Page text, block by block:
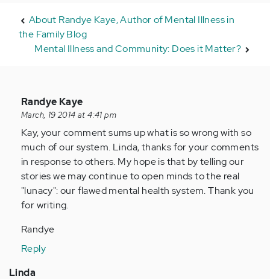
About Randye Kaye, Author of Mental Illness in
the Family Blog
Mental Illness and Community: Does it Matter?
In
reply
to
by
Anonymous
(not
verified)
Randye Kaye
March, 19 2014 at 4:41 pm
Kay, your comment sums up what is so wrong with so
much of our system. Linda, thanks for your comments
in response to others. My hope is that by telling our
stories we may continue to open minds to the real
"lunacy": our flawed mental health system. Thank you
for writing.
Randye
Reply
Linda